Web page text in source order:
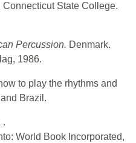
Connecticut State College.
Percussion. Denmark.
1986.
to play the rhythms and
Brazil.
.
World Book Incorporated,